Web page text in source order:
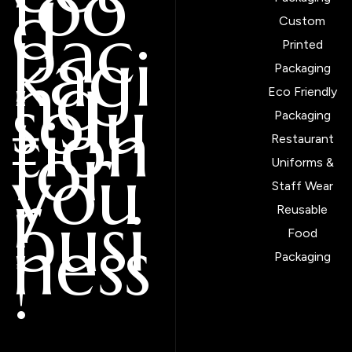
d
pac
kagi
ng
solu
tion
for
you
r
busi
ness
!
Custom
Printed
Packaging
Eco Friendly
Packaging
Restaurant
Uniforms &
Staff Wear
Reusable
Food
Packaging